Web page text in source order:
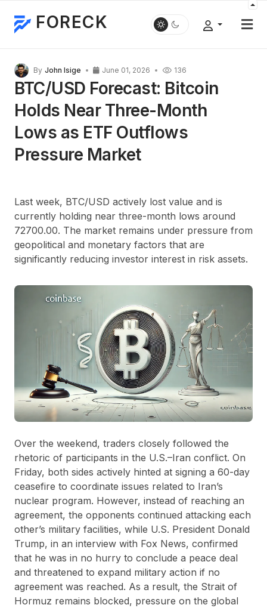
FORECK
By John Isige June 01, 2026 136
BTC/USD Forecast: Bitcoin
Holds Near Three-Month
Lows as ETF Outflows
Pressure Market
Last week, BTC/USD actively lost value and is
currently holding near three-month lows around
72700.00. The market remains under pressure from
geopolitical and monetary factors that are
significantly reducing investor interest in risk assets.
Over the weekend, traders closely followed the
rhetoric of participants in the U.S.–Iran conflict. On
Friday, both sides actively hinted at signing a 60-day
ceasefire to coordinate issues related to Iran’s
nuclear program. However, instead of reaching an
agreement, the opponents continued attacking each
other’s military facilities, while U.S. President Donald
Trump, in an interview with Fox News, confirmed
that he was in no hurry to conclude a peace deal
and threatened to expand military action if no
agreement was reached. As a result, the Strait of
Hormuz remains blocked, pressure on the global